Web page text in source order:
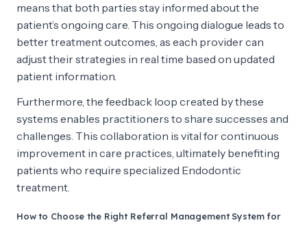
means that both parties stay informed about the
patient’s ongoing care. This ongoing dialogue leads to
better treatment outcomes, as each provider can
adjust their strategies in real time based on updated
patient information.
Furthermore, the feedback loop created by these
systems enables practitioners to share successes and
challenges. This collaboration is vital for continuous
improvement in care practices, ultimately benefiting
patients who require specialized Endodontic
treatment.
How to Choose the Right Referral Management System for